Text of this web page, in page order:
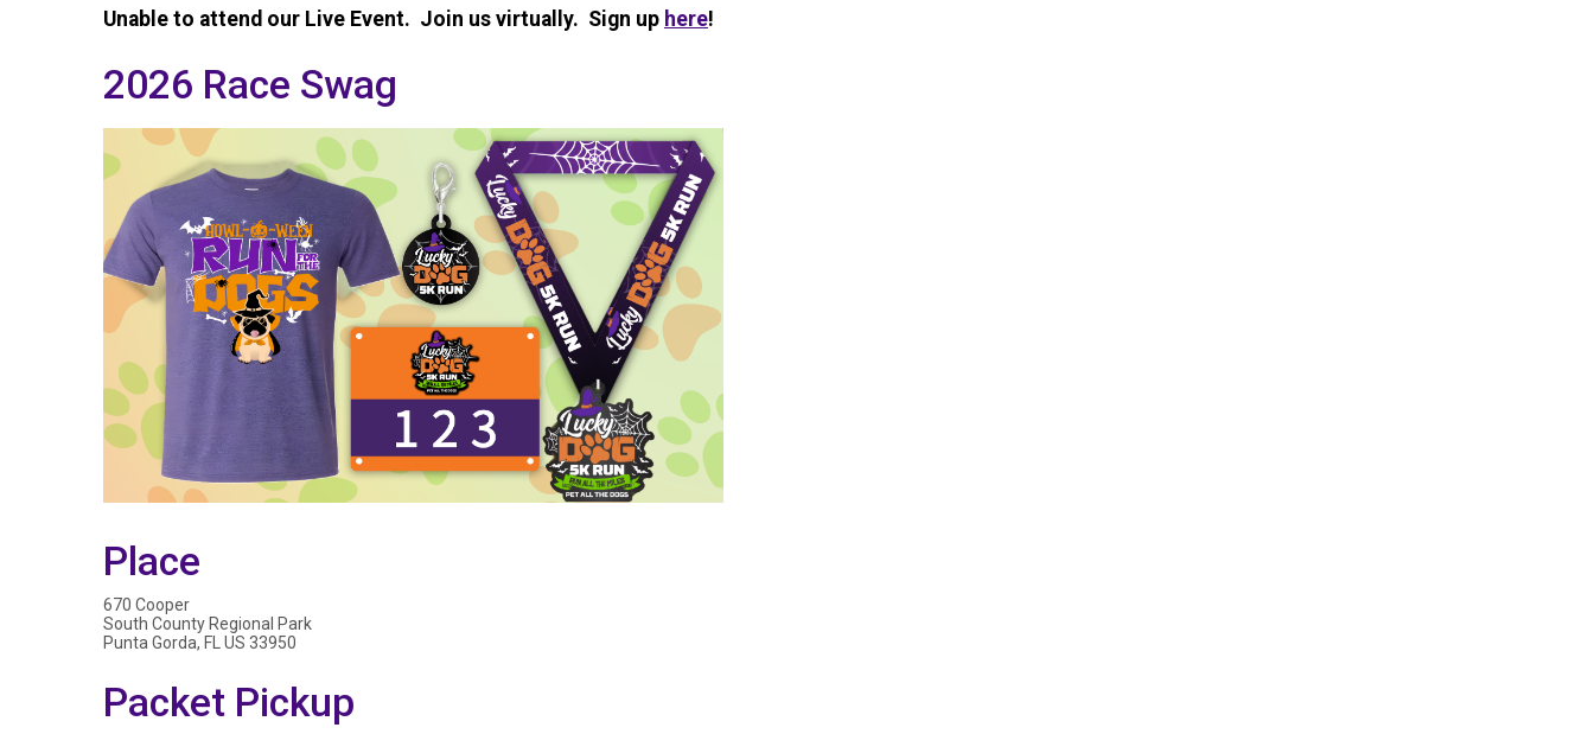
Unable to attend our Live Event. Join us virtually. Sign up here!
2026 Race Swag
Place
670 Cooper
South County Regional Park
Punta Gorda, FL US 33950
Packet Pickup